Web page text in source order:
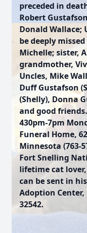
preceded in
Robert
Donald Wallace;
be deeply
Michelle; sister,
grandmother,
Uncles, Mike
Duff Gustafson
(Shelly), Donna
and good
430pm-7pm
Funeral Home,
Minnesota (763-
Fort Snelling
lifetime cat
can be sent in
Adoption Center,
32542.